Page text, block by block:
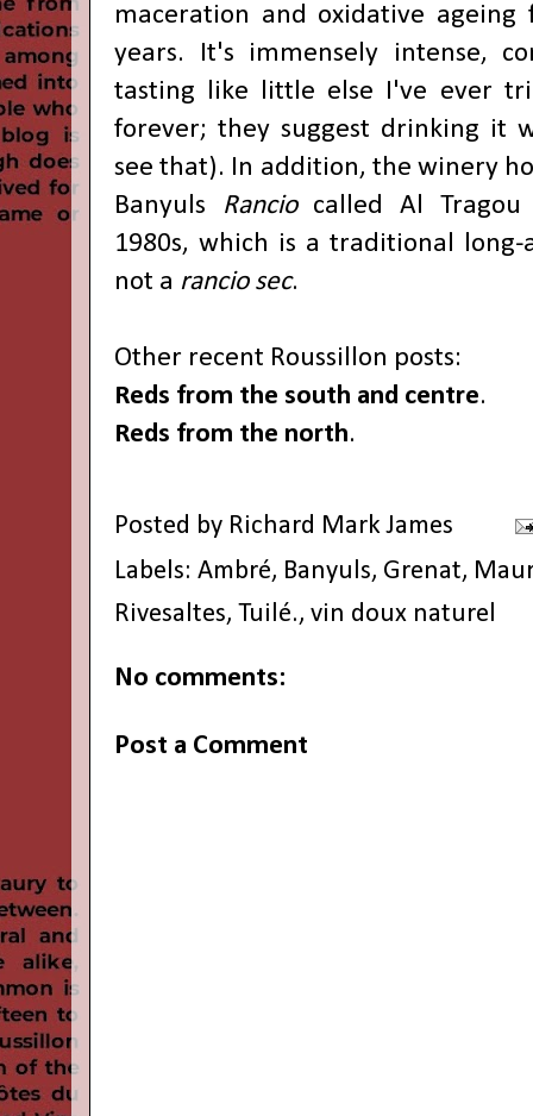
maceration and oxidative
years. It's immensely intense,
tasting like little else I've ever
forever; they suggest drinking it
see that). In addition, the winery
Banyuls Rancio called Al
1980s, which is a traditional long-
not a rancio sec.
Other recent Roussillon posts:
Reds from the south and centre.
Reds from the north.
Posted by Richard Mark James
Labels: Ambré, Banyuls, Grenat,
Rivesaltes, Tuilé., vin doux naturel
No comments:
Post a Comment